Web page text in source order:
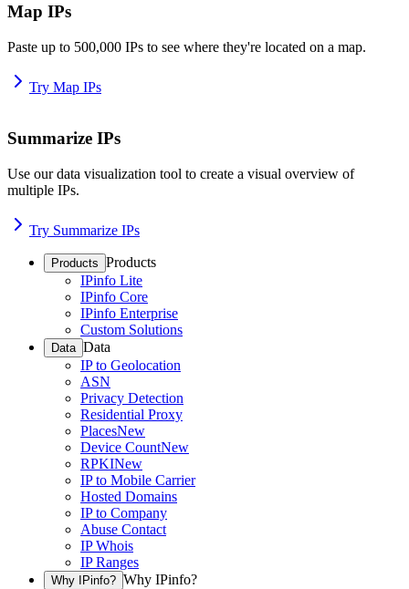
Map IPs
Paste up to 500,000 IPs to see where they're located on a map.
Try Map IPs
Summarize IPs
Use our data visualization tool to create a visual overview of
multiple IPs.
Try Summarize IPs
Products Products
IPinfo Lite
IPinfo Core
IPinfo Enterprise
Custom Solutions
Data Data
IP to Geolocation
ASN
Privacy Detection
Residential Proxy
PlacesNew
Device CountNew
RPKINew
IP to Mobile Carrier
Hosted Domains
IP to Company
Abuse Contact
IP Whois
IP Ranges
Why IPinfo? Why IPinfo?